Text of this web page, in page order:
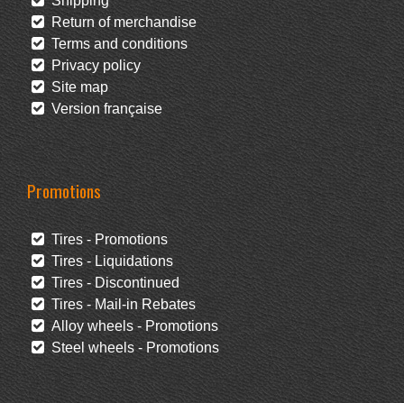
Return of merchandise
Terms and conditions
Privacy policy
Site map
Version française
Promotions
Tires - Promotions
Tires - Liquidations
Tires - Discontinued
Tires - Mail-in Rebates
Alloy wheels - Promotions
Steel wheels - Promotions